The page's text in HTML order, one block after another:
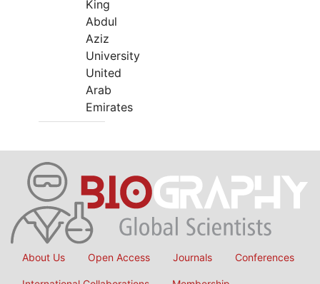
King
Abdul
Aziz
University
United
Arab
Emirates
About Us Open Access Journals Conferences